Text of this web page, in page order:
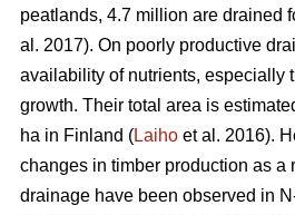
peatlands, 4.7 million are drained
al. 2017). On poorly productive
availability of nutrients, especially
growth. Their total area is
ha in Finland (Laiho et al. 2016).
changes in timber production as a
drainage have been observed in